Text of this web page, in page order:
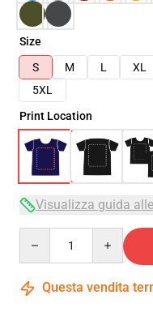
Size
S
M L XL
5XL
Print Location
Visualizza guida
Questa vendita